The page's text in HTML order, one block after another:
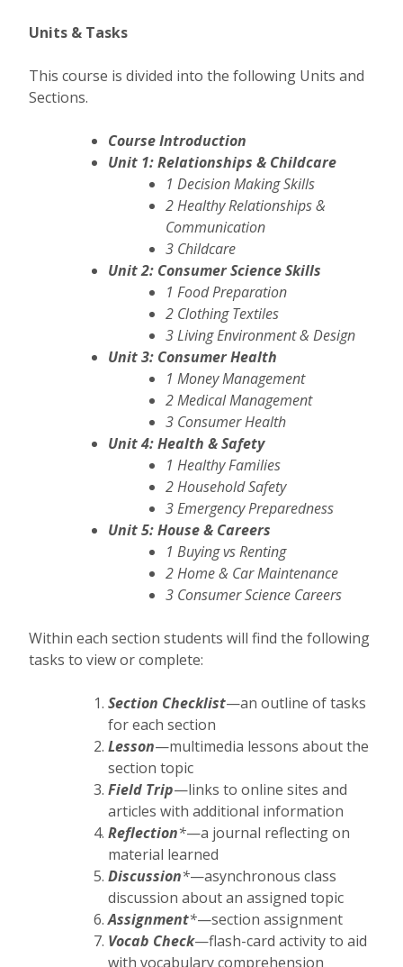
Units & Tasks
This course is divided into the following Units and
Sections.
Course Introduction
Unit 1: Relationships & Childcare
1 Decision Making Skills
2 Healthy Relationships &
Communication
3 Childcare
Unit 2: Consumer Science Skills
1 Food Preparation
2 Clothing Textiles
3 Living Environment & Design
Unit 3: Consumer Health
1 Money Management
2 Medical Management
3 Consumer Health
Unit 4: Health & Safety
1 Healthy Families
2 Household Safety
3 Emergency Preparedness
Unit 5: House & Careers
1 Buying vs Renting
2 Home & Car Maintenance
3 Consumer Science Careers
Within each section students will find the following
tasks to view or complete:
Section Checklist—an outline of tasks
for each section
Lesson—multimedia lessons about the
section topic
Field Trip—links to online sites and
articles with additional information
Reflection*—a journal reflecting on
material learned
Discussion*—asynchronous class
discussion about an assigned topic
Assignment*—section assignment
Vocab Check—flash-card activity to aid
with vocabulary comprehension